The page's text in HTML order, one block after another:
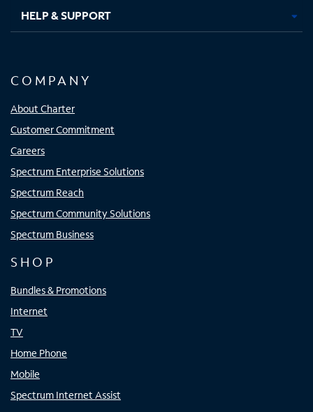
HELP & SUPPORT
COMPANY
About Charter
Customer Commitment
Careers
Spectrum Enterprise Solutions
Spectrum Reach
Spectrum Community Solutions
Spectrum Business
SHOP
Bundles & Promotions
Internet
TV
Home Phone
Mobile
Spectrum Internet Assist